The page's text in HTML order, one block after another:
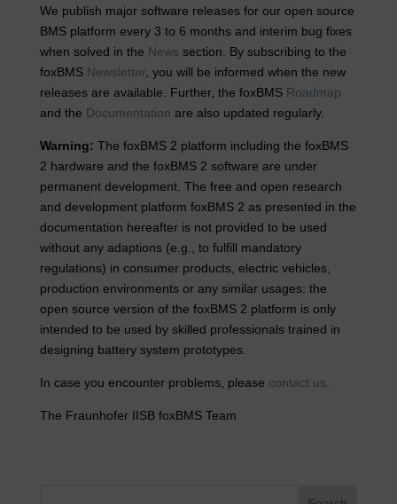
We publish major software releases for our open source
BMS platform every 3 to 6 months and interim bug fixes
when solved in the News section. By subscribing to the
foxBMS Newsletter, you will be informed when the new
releases are available. Further, the foxBMS Roadmap
and the Documentation are also updated regularly.
Warning: The foxBMS 2 platform including the foxBMS
2 hardware and the foxBMS 2 software are under
permanent development. The free and open research
and development platform foxBMS 2 as presented in the
documentation hereafter is not provided to be used
without any adaptions (e.g., to fulfill mandatory
regulations) in consumer products, electric vehicles,
production environments or any similar usages: the
open source version of the foxBMS 2 platform is only
intended to be used by skilled professionals trained in
designing battery system prototypes.
In case you encounter problems, please contact us
The Fraunhofer IISB foxBMS Team